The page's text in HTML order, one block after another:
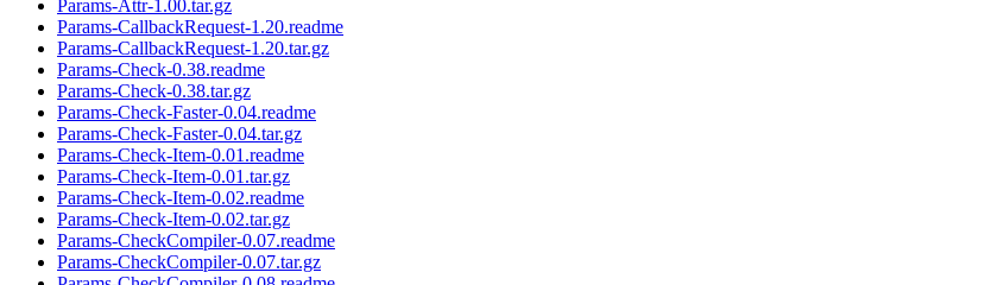
Params-Attr-1.00.tar.gz
Params-CallbackRequest-1.20.readme
Params-CallbackRequest-1.20.tar.gz
Params-Check-0.38.readme
Params-Check-0.38.tar.gz
Params-Check-Faster-0.04.readme
Params-Check-Faster-0.04.tar.gz
Params-Check-Item-0.01.readme
Params-Check-Item-0.01.tar.gz
Params-Check-Item-0.02.readme
Params-Check-Item-0.02.tar.gz
Params-CheckCompiler-0.07.readme
Params-CheckCompiler-0.07.tar.gz